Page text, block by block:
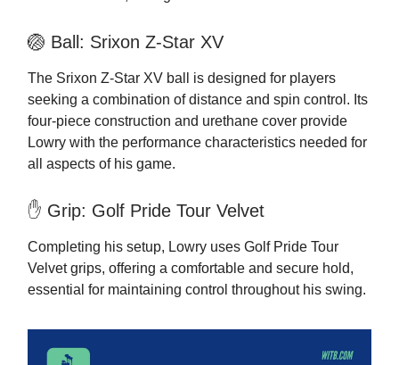
🏐 Ball: Srixon Z-Star XV
The Srixon Z-Star XV ball is designed for players
seeking a combination of distance and spin control. Its
four-piece construction and urethane cover provide
Lowry with the performance characteristics needed for
all aspects of his game.
✋ Grip: Golf Pride Tour Velvet
Completing his setup, Lowry uses Golf Pride Tour
Velvet grips, offering a comfortable and secure hold,
essential for maintaining control throughout his swing.